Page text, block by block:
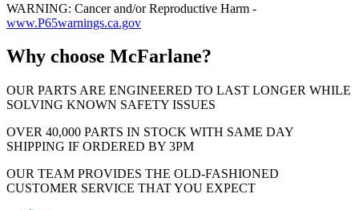
WARNING: Cancer and/or Reproductive Harm -
www.P65warnings.ca.gov
Why choose McFarlane?
OUR PARTS ARE ENGINEERED TO LAST LONGER WHILE
SOLVING KNOWN SAFETY ISSUES
OVER 40,000 PARTS IN STOCK WITH SAME DAY
SHIPPING IF ORDERED BY 3PM
OUR TEAM PROVIDES THE OLD-FASHIONED
CUSTOMER SERVICE THAT YOU EXPECT